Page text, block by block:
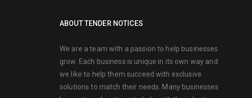
ABOUT TENDER NOTICES
We are a team with a passion to help businesses
grow. Each business is unique in its own way and
we like to help them succeed with exclusive
solutions to match their needs. Many businesses